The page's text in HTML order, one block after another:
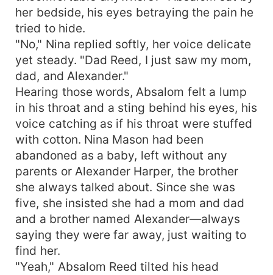
her bedside, his eyes betraying the pain he
tried to hide.
"No," Nina replied softly, her voice delicate
yet steady. "Dad Reed, I just saw my mom,
dad, and Alexander."
Hearing those words, Absalom felt a lump
in his throat and a sting behind his eyes, his
voice catching as if his throat were stuffed
with cotton. Nina Mason had been
abandoned as a baby, left without any
parents or Alexander Harper, the brother
she always talked about. Since she was
five, she insisted she had a mom and dad
and a brother named Alexander—always
saying they were far away, just waiting to
find her.
"Yeah," Absalom Reed tilted his head